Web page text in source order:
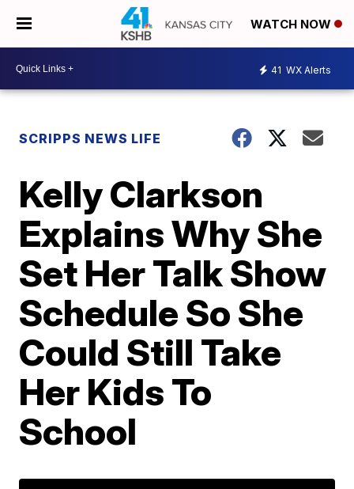
WATCH NOW
41 WX Alerts
SCRIPPS NEWS LIFE
Kelly Clarkson
Explains Why She
Set Her Talk Show
Schedule So She
Could Still Take
Her Kids To
School